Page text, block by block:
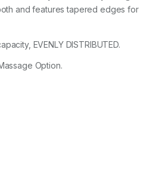
and features tapered edges for
EVENLY DISTRIBUTED.
Option.